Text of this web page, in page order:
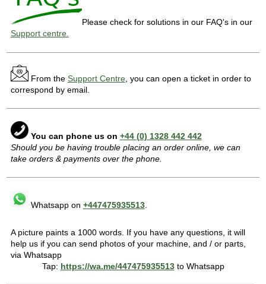
Please check for solutions in our FAQ's in our
Support centre.
From the Support Centre, you can open a ticket in order to
correspond by email.
You can phone us on +44 (0) 1328 442 442
Should you be having trouble placing an order online, we can
take orders & payments over the phone.
Whatsapp on +447475935513.
A picture paints a 1000 words. If you have any questions, it will
help us if you can send photos of your machine, and / or parts,
via Whatsapp
Tap: https://wa.me/447475935513to Whatsapp